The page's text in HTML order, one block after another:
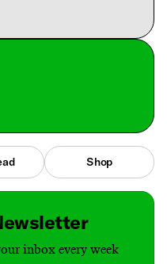
Shop
inbox every week